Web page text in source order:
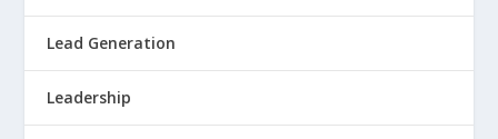
Lead Generation
Leadership